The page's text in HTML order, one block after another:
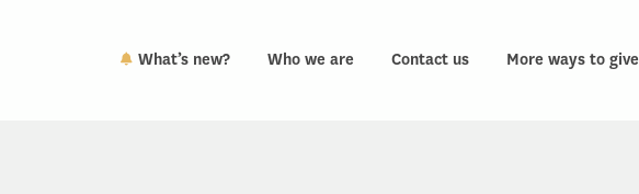
What’s new? Who we are Contact us More ways to give